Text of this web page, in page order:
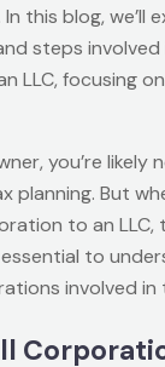
this blog, we’ll
steps
LLC, focusing
you’re likely
planning. But
to an LLC,
essential to
involved in